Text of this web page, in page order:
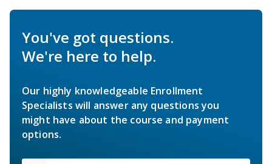
You've got questions.
We're here to help.
Our highly knowledgeable Enrollment
Specialists will answer any questions you
might have about the course and payment
options.